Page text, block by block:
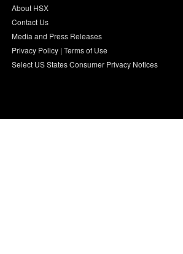
About HSX
Contact Us
Media and Press Releases
Privacy Policy| Terms of Use
Select US States Consumer Privacy Notices